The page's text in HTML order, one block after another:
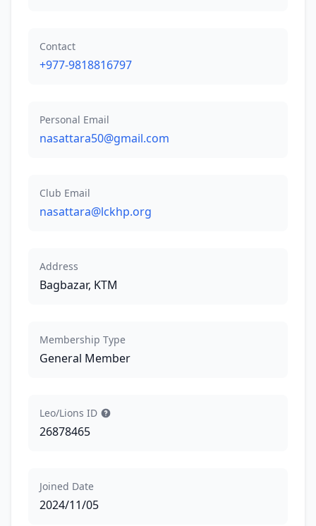
Contact
+977-9818816797
Personal Email
nasattara50@gmail.com
Club Email
nasattara@lckhp.org
Address
Bagbazar, KTM
Membership Type
General Member
Leo/Lions ID
26878465
Joined Date
2024/11/05